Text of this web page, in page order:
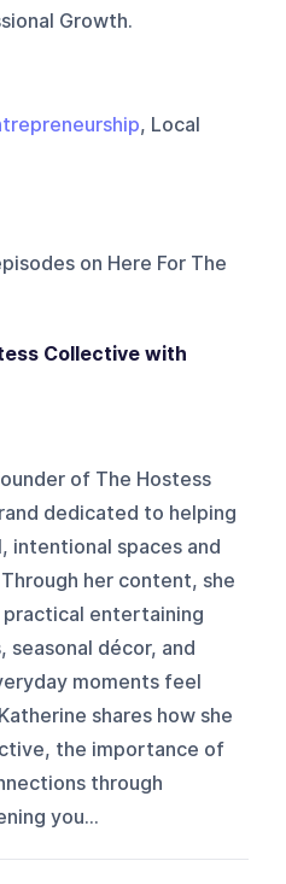
Growth.
, Local
on Here For The
Collective with
of The Hostess
dedicated to helping
intentional spaces and
her content, she
practical entertaining
seasonal décor, and
moments feel
shares how she
the importance of
through
you...